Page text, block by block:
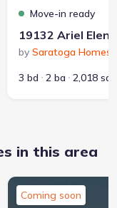
Boat Rental
653
Move-in ready
by Saratoga Homes
3 bd
2 ba 2,018
in this area
Coming soon